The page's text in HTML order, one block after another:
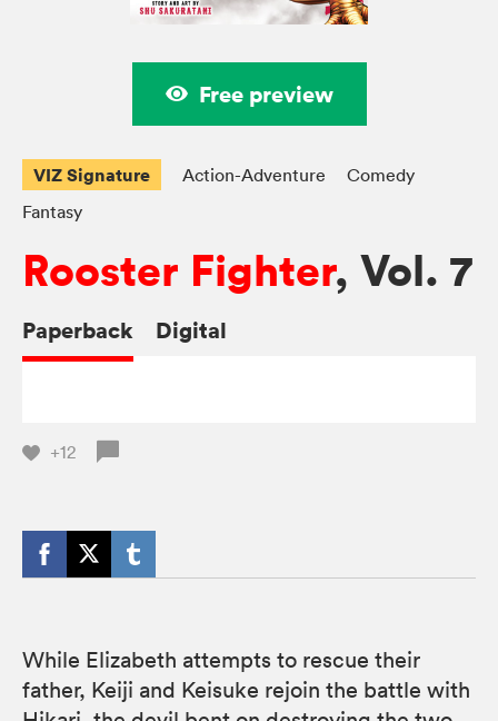
Free preview
VIZ Signature Action-Adventure
Comedy
Fantasy
Rooster Fighter, Vol. 7
Paperback Digital
+12
While Elizabeth attempts to rescue their
father, Keiji and Keisuke rejoin the battle with